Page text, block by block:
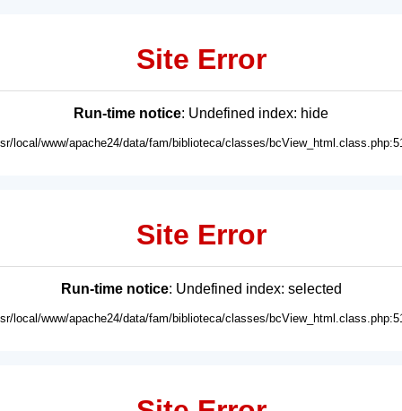
Site Error
Run-time notice: Undefined index: hide
local/www/apache24/data/fam/biblioteca/classes/
Site Error
Run-time notice: Undefined index: selected
local/www/apache24/data/fam/biblioteca/classes/